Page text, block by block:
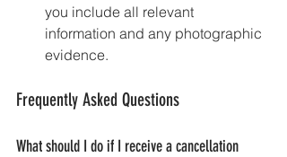
you include all relevant
information and any photographic
evidence.
Frequently Asked Questions
What should I do if I receive a cancellation